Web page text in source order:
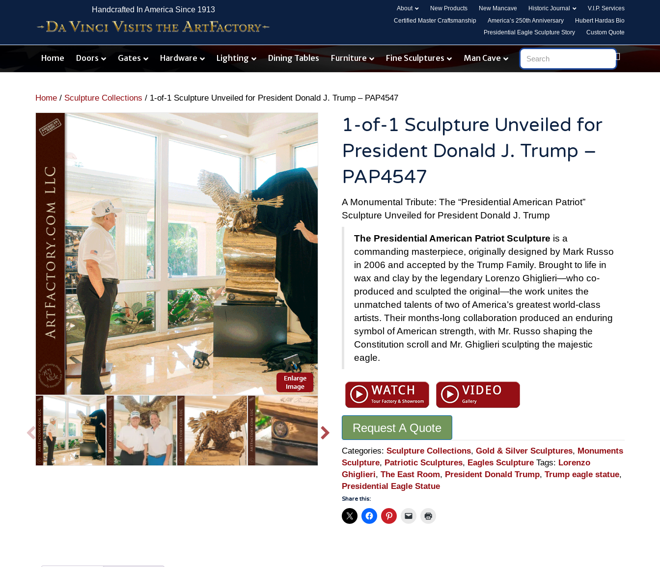
Handcrafted In America Since 1913 About New Products New Mancave Historic Journal
V.I.P. Services
Certified Master Craftsmanship
America’s 250th Anniversary
Hubert Hardas Bio
Presidential Eagle Sculpture Story
Custom Quote
Home Doors Gates Hardware Lighting Dining Tables Furniture Fine Sculptures Man Cave
Home / Sculpture Collections / 1-of-1 Sculpture Unveiled for President Donald J. Trump – PAP4547
1-of-1 Sculpture Unveiled for
President Donald J. Trump –
PAP4547
A Monumental Tribute: The “Presidential American Patriot”
Sculpture Unveiled for President Donald J. Trump
The Presidential American Patriot Sculpture is a
commanding masterpiece, originally designed by Mark Russo
in 2006 and accepted by the Trump Family. Brought to life in
wax and clay by the legendary Lorenzo Ghiglieri—who co-
produced and sculpted the original—the work unites the
unmatched talents of two of America’s greatest world-class
artists. Their months-long collaboration produced an enduring
symbol of American strength, with Mr. Russo shaping the
Constitution scroll and Mr. Ghiglieri sculpting the majestic
eagle.
Request A Quote
Categories: Sculpture Collections, Gold & Silver Sculptures, Monuments
Sculpture, Patriotic Sculptures, Eagles Sculpture Tags: Lorenzo
Ghiglieri, The East Room, President Donald Trump, Trump eagle statue,
Presidential Eagle Statue
Share this: